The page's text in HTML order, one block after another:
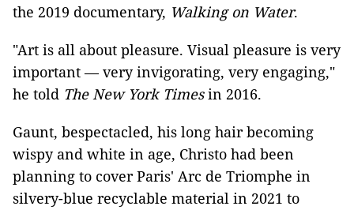
the 2019 documentary, Walking on Water.
"Art is all about pleasure. Visual pleasure is very
important — very invigorating, very engaging,"
he told The New York Timesin 2016.
Gaunt, bespectacled, his long hair becoming
wispy and white in age, Christo had been
planning to cover Paris' Arc de Triomphe in
silvery-blue recyclable material in 2021 to